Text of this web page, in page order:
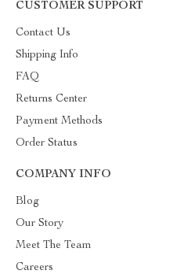
CUSTOMER SUPPORT
Contact Us
Shipping Info
FAQ
Returns Center
Payment Methods
Order Status
COMPANY INFO
Blog
Our Story
Meet The Team
Careers